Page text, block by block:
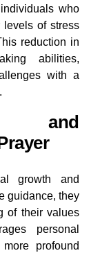
who
of stress
reduction in
abilities,
with a
and
growth and
guidance, they
of their values
personal
profound